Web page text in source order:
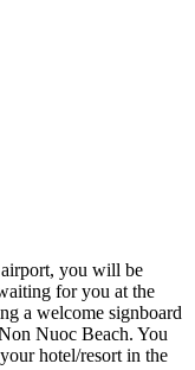
you will be
for you at the
a welcome signboard
Nuoc Beach. You
hotel/resort in the